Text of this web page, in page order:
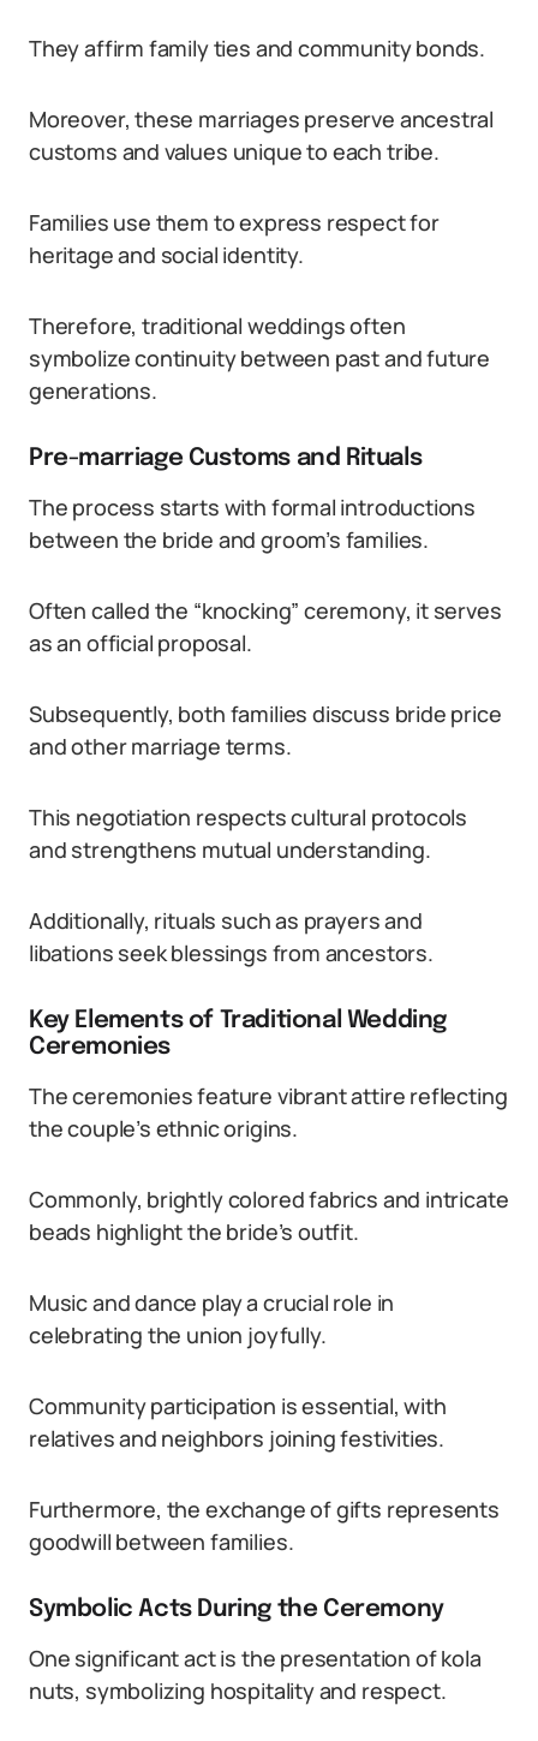
They affirm family ties and community bonds.
Moreover, these marriages preserve ancestral
customs and values unique to each tribe.
Families use them to express respect for
heritage and social identity.
Therefore, traditional weddings often
symbolize continuity between past and future
generations.
Pre-marriage Customs and Rituals
The process starts with formal introductions
between the bride and groom’s families.
Often called the “knocking” ceremony, it serves
as an official proposal.
Subsequently, both families discuss bride price
and other marriage terms.
This negotiation respects cultural protocols
and strengthens mutual understanding.
Additionally, rituals such as prayers and
libations seek blessings from ancestors.
Key Elements of Traditional Wedding
Ceremonies
The ceremonies feature vibrant attire reflecting
the couple’s ethnic origins.
Commonly, brightly colored fabrics and intricate
beads highlight the bride’s outfit.
Music and dance play a crucial role in
celebrating the union joyfully.
Community participation is essential, with
relatives and neighbors joining festivities.
Furthermore, the exchange of gifts represents
goodwill between families.
Symbolic Acts During the Ceremony
One significant act is the presentation of kola
nuts, symbolizing hospitality and respect.